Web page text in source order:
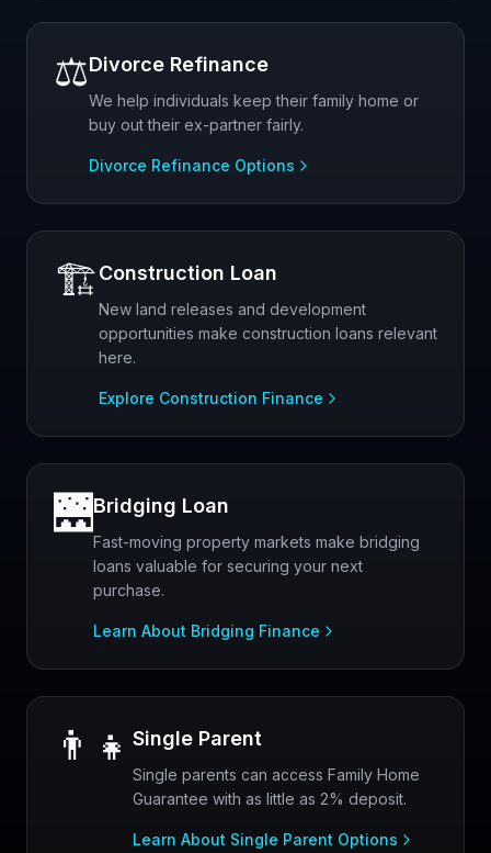
⚖️Divorce Refinance
We help individuals keep their family home or
buy out their ex-partner fairly.
Divorce Refinance Options
🏗️Construction Loan
New land releases and development
opportunities make construction loans relevant
here.
Explore Construction Finance
🌉Bridging Loan
Fast-moving property markets make bridging
loans valuable for securing your next
purchase.
Learn About Bridging Finance
👨‍👧 Single Parent
Single parents can access Family Home
Guarantee with as little as 2% deposit.
Learn About Single Parent Options